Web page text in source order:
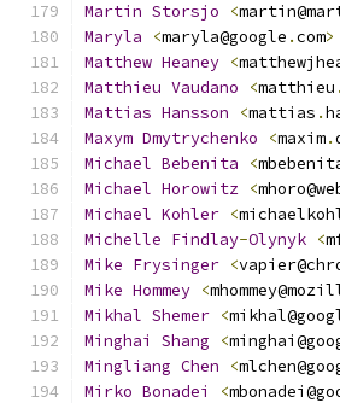
Martin Storsjo <
Maryla
<maryla@google .com>
Matthew Heaney <
Matthieu Vaudano <matthieu .
Mattias Hansson <mattias .
Maxym Dmytrychenko <maxim.
Michael Bebenita <
Michael Horowitz <
Michael Kohler <
Michelle Findlay-Olynyk <
Mike Frysinger <
Mike Hommey <
Mikhal Shemer <
Minghai
Shang <
Mingliang Chen <
Mirko Bonadei <